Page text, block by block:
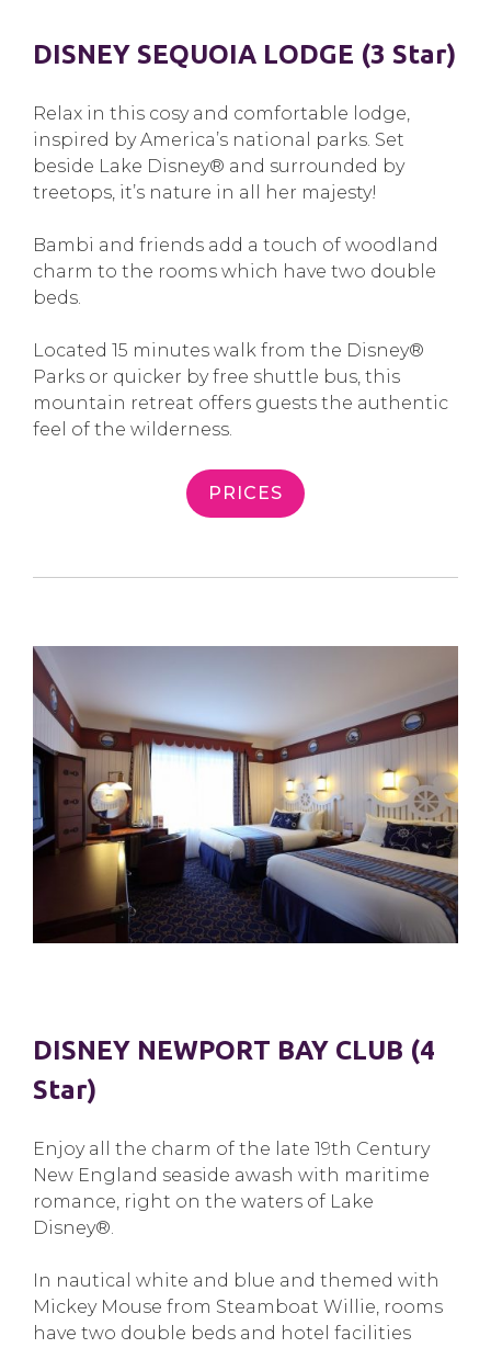
DISNEY SEQUOIA LODGE (3 Star)
Relax in this cosy and comfortable lodge,
inspired by America’s national parks. Set
beside Lake Disney® and surrounded by
treetops, it’s nature in all her majesty!
Bambi and friends add a touch of woodland
charm to the rooms which have two double
beds.
Located 15 minutes walk from the Disney®
Parks or quicker by free shuttle bus, this
mountain retreat offers guests the authentic
feel of the wilderness.
PRICES
DISNEY NEWPORT BAY CLUB (4
Star)
Enjoy all the charm of the late 19th Century
New England seaside awash with maritime
romance, right on the waters of Lake
Disney®.
In nautical white and blue and themed with
Mickey Mouse from Steamboat Willie, rooms
have two double beds and hotel facilities